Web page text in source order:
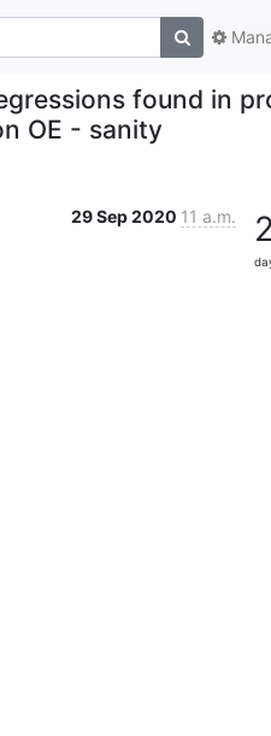
found in
OE - sanity
29 Sep 2020 11 a.m.